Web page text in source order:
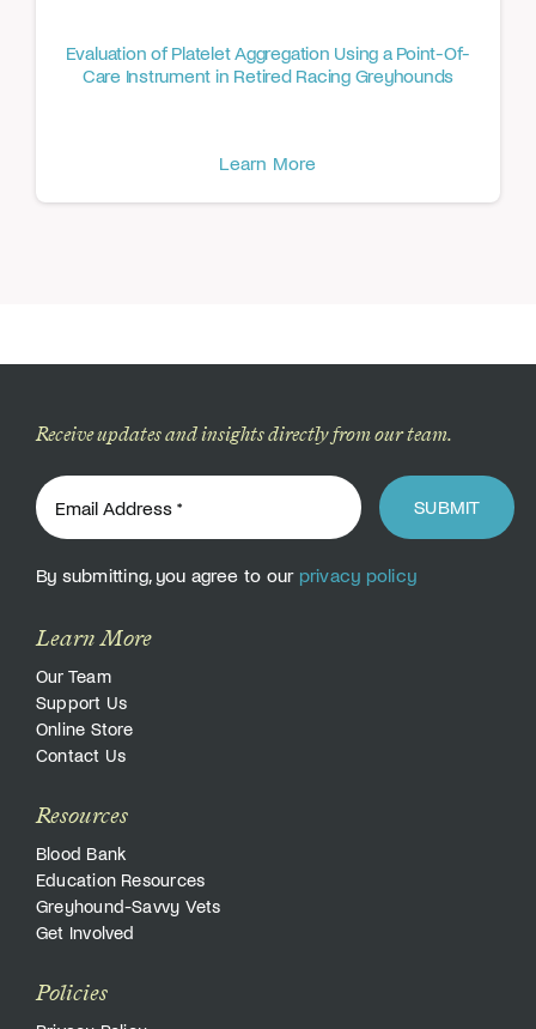
Evaluation of Platelet Aggregation Using a Point-Of-
Care Instrument in Retired Racing Greyhounds
Learn More
Receive updates and insights directly from our team.
SUBMIT
By submitting, you agree to our privacy policy
Learn More
Our Team
Support Us
Online Store
Contact Us
Resources
Blood Bank
Education Resources
Greyhound-Savvy Vets
Get Involved
Policies